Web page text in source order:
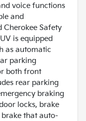
voice functions
and
Cherokee Safety
is equipped
as automatic
parking
both front
rear parking
braking
locks, brake
that auto-